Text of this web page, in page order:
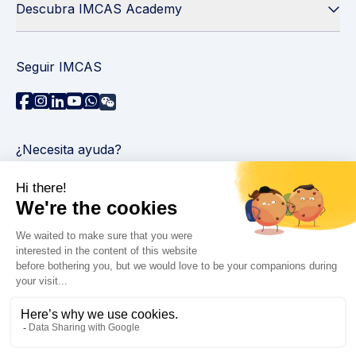
Descubra IMCAS Academy
Seguir IMCAS
¿Necesita ayuda?
Contáctenos
Leer preguntas frecuentes
Política de privacidad
Información legal
© 2026 IMCAS Curso Internacional de Maestría en